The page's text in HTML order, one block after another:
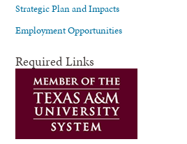
Strategic Plan and Impacts
Employment Opportunities
Required Links